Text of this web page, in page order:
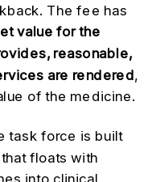
The fee has
value for the
reasonable,
are rendered,
of the medicine.
task force is built
floats with